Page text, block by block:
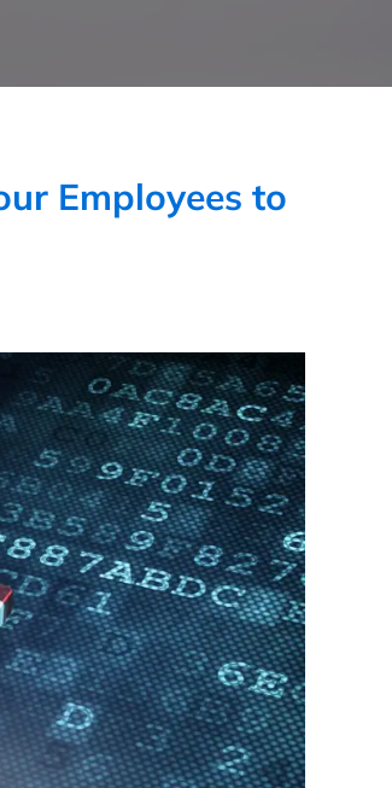
Employees to